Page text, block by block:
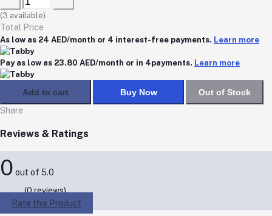
(3 available)
Total Price
As low as 24 AED/month or 4 interest-free payments. Learn more
Pay as low as 23.80 AED/month or in 4payments. Learn more
Add to cart Buy Now
Out of Stock
Share
Reviews & Ratings
0 out of 5.0
(0 reviews)
Rate this Product